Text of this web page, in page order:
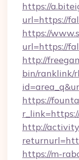
https://
url=https://
https://
url=https://
http://
bin/ranklink/
https://
http://
https://m-